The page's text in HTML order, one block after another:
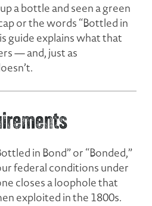
a bottle and seen a green
or the words “Bottled in
guide explains what that
— and, just as
in Bond” or “Bonded,”
federal conditions under
closes a loophole that
exploited in the 1800s.